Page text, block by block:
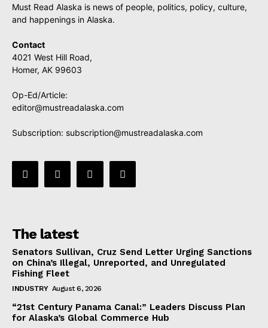
Must Read Alaska is news of people, politics, policy, culture,
and happenings in Alaska.
Contact
4021 West Hill Road,
Homer, AK 99603
Op-Ed/Article:
editor@mustreadalaska.com
Subscription: subscription@mustreadalaska.com
The latest
Senators Sullivan, Cruz Send Letter Urging Sanctions
on China’s Illegal, Unreported, and Unregulated
Fishing Fleet
INDUSTRY August 6, 2026
“21st Century Panama Canal:” Leaders Discuss Plan
for Alaska’s Global Commerce Hub